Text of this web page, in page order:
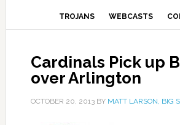
TROJANS WEBCASTS
Cardinals Pick up
over Arlington
OCTOBER 20, 2013BY MATT LARSON, BIG